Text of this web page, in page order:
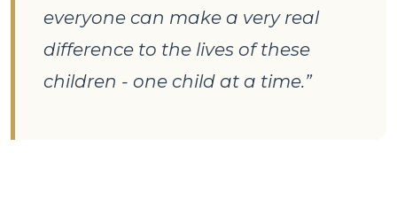
everyone can make a very real
difference to the lives of these
children - one child at a time.”